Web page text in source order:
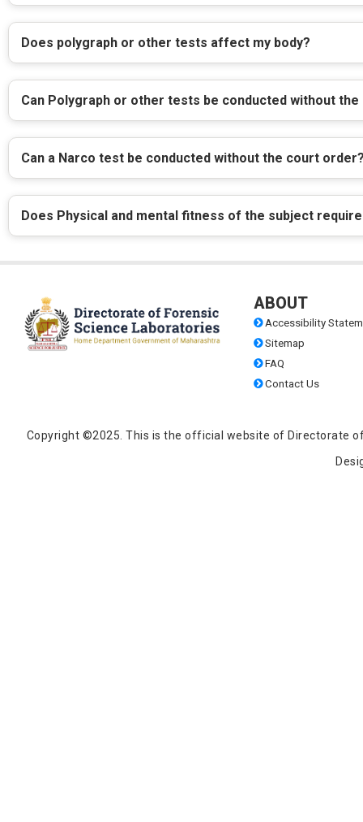
Does polygraph or other tests affect my body?
Can Polygraph or other tests be conducted without
Can a Narco test be conducted without the court
Does Physical and mental fitness of the subject
ABOUT
Accessibility
Sitemap
FAQ
Contact Us
Copyright ©2025. This is the official website of Directorate